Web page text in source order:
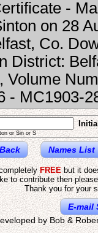
-
on 28
Co.
District:
Volume
- MC1903-
or Sin or S
Names List
FREEbut it
to contribute then
Thank you for your
E-mail
by Bob &